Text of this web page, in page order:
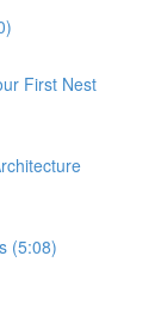
First Nest
(5:08)